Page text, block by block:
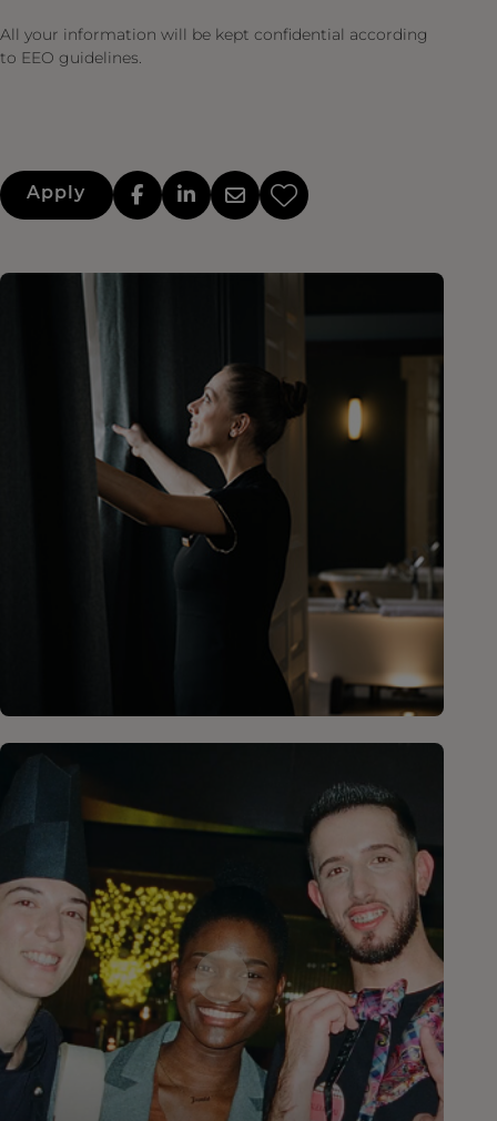
All your information will be kept confidential according
to EEO guidelines.
Apply